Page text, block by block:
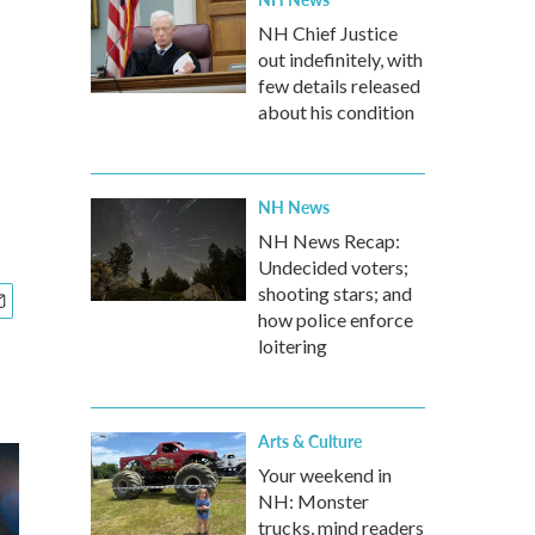
NH Chief Justice
out indefinitely, with
few details released
about his condition
NH News
NH News Recap:
Undecided voters;
shooting stars; and
how police enforce
loitering
Arts & Culture
Your weekend in
NH: Monster
trucks, mind readers